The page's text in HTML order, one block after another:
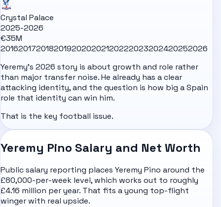
Crystal Palace
2025-2026
€35M
20162017201820192020202120222023202420252026
Yeremy's 2026 story is about growth and role rather
than major transfer noise. He already has a clear
attacking identity, and the question is how big a Spain
role that identity can win him.
That is the key football issue.
Yeremy Pino Salary and Net Worth
Public salary reporting places Yeremy Pino around the
£80,000-per-week level, which works out to roughly
£4.16 million per year. That fits a young top-flight
winger with real upside.